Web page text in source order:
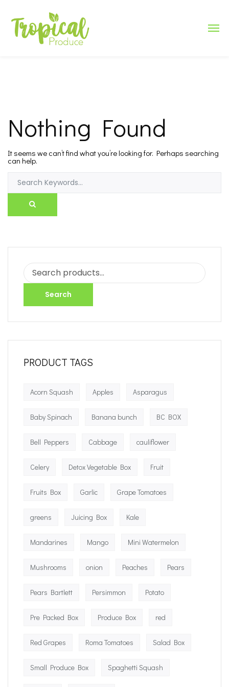
Nothing Found
It seems we can’t find what you’re looking for. Perhaps searching
can help.
Search
PRODUCT TAGS
Acorn Squash Apples Asparagus
Baby Spinach Banana bunch BC BOX
Bell Peppers Cabbage cauliflower
Celery Detox Vegetable Box Fruit
Fruits Box Garlic Grape Tomatoes
greens Juicing Box Kale
Mandarines Mango Mini Watermelon
Mushrooms onion Peaches Pears
Pears Bartlett Persimmon Potato
Pre Packed Box Produce Box red
Red Grapes Roma Tomatoes Salad Box
Small Produce Box Spaghetti Squash